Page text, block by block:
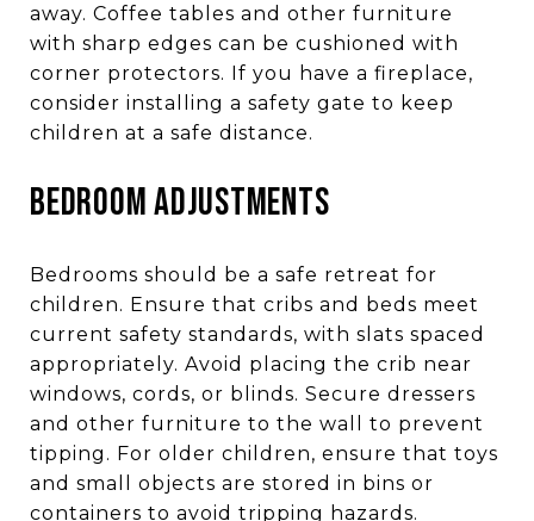
away. Coffee tables and other furniture
with sharp edges can be cushioned with
corner protectors. If you have a fireplace,
consider installing a safety gate to keep
children at a safe distance.
BEDROOM ADJUSTMENTS
Bedrooms should be a safe retreat for
children. Ensure that cribs and beds meet
current safety standards, with slats spaced
appropriately. Avoid placing the crib near
windows, cords, or blinds. Secure dressers
and other furniture to the wall to prevent
tipping. For older children, ensure that toys
and small objects are stored in bins or
containers to avoid tripping hazards.